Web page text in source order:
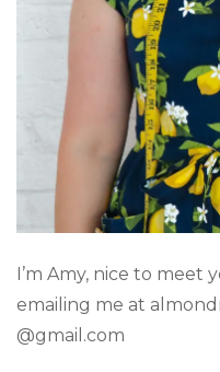
I’m Amy, nice to meet
emailing me at
@gmail.com